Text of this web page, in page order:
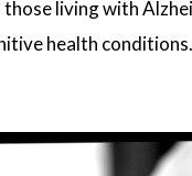
living with
health conditions.